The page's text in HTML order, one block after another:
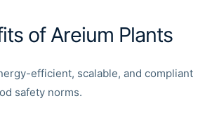
of Areium Plants
efficient, scalable, and compliant
safety norms.